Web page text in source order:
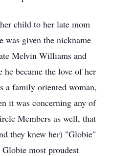
child to her late mom
was given the nickname
Melvin Williams and
became the love of her
a family oriented woman,
it was concerning any of
Members as well, that
they knew her) "Globie"
most proudest